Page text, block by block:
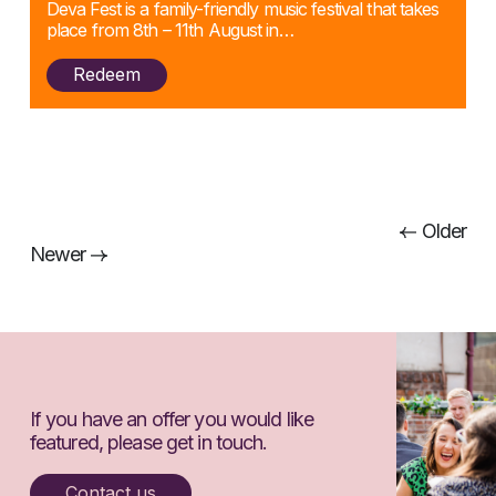
Deva Fest is a family-friendly music festival that takes
place from 8th – 11th August in…
Redeem
navigation
Older
Newer
If you have an offer you would like
featured, please get in touch.